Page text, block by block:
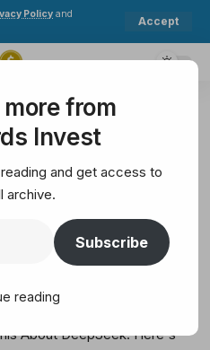
Policy and
Accept
Said This About DeepSeek. Here's What It Could Mean for Nvidia Investors.
Said This
Here's What It
Investors.
from
Invest
and get access to
archive.
Subscribe
reading